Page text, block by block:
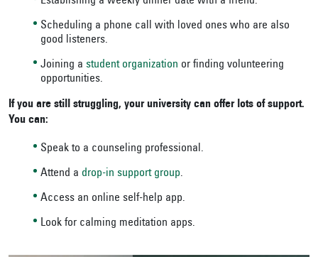
Scheduling a phone call with loved ones who are also
good listeners.
Joining a student organization or finding volunteering
opportunities.
If you are still struggling, your university can offer lots of support.
You can:
Speak to a counseling professional.
Attend a drop-in support group.
Access an online self-help app.
Look for calming meditation apps.